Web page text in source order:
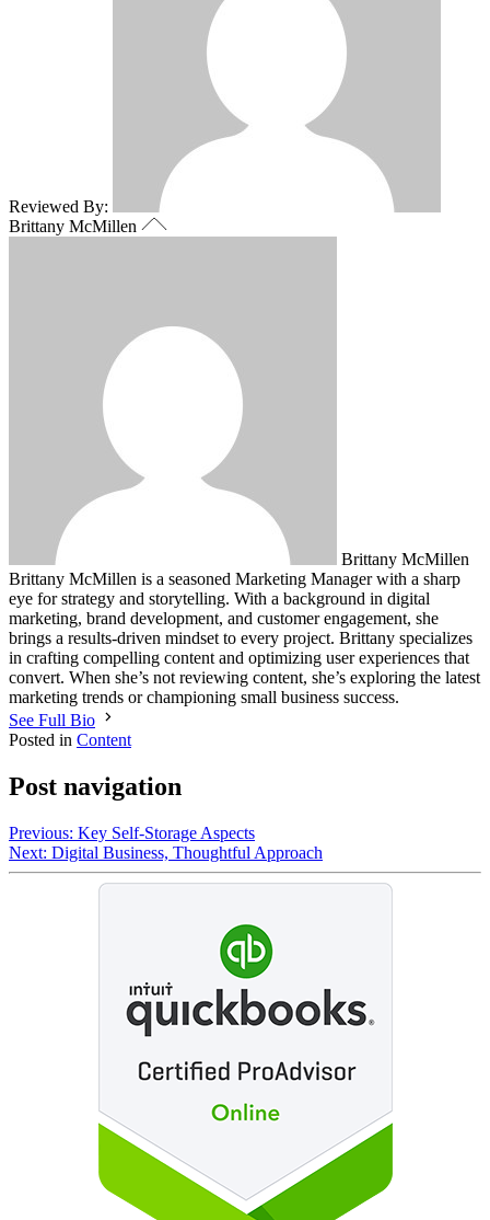
Reviewed By:
Brittany McMillen
Brittany McMillen
Brittany McMillen is a seasoned Marketing Manager with a sharp
eye for strategy and storytelling. With a background in digital
marketing, brand development, and customer engagement, she
brings a results-driven mindset to every project. Brittany specializes
in crafting compelling content and optimizing user experiences that
convert. When she’s not reviewing content, she’s exploring the latest
marketing trends or championing small business success.
See Full Bio
Posted in Content
Post navigation
Previous: Key Self-Storage Aspects
Next: Digital Business, Thoughtful Approach